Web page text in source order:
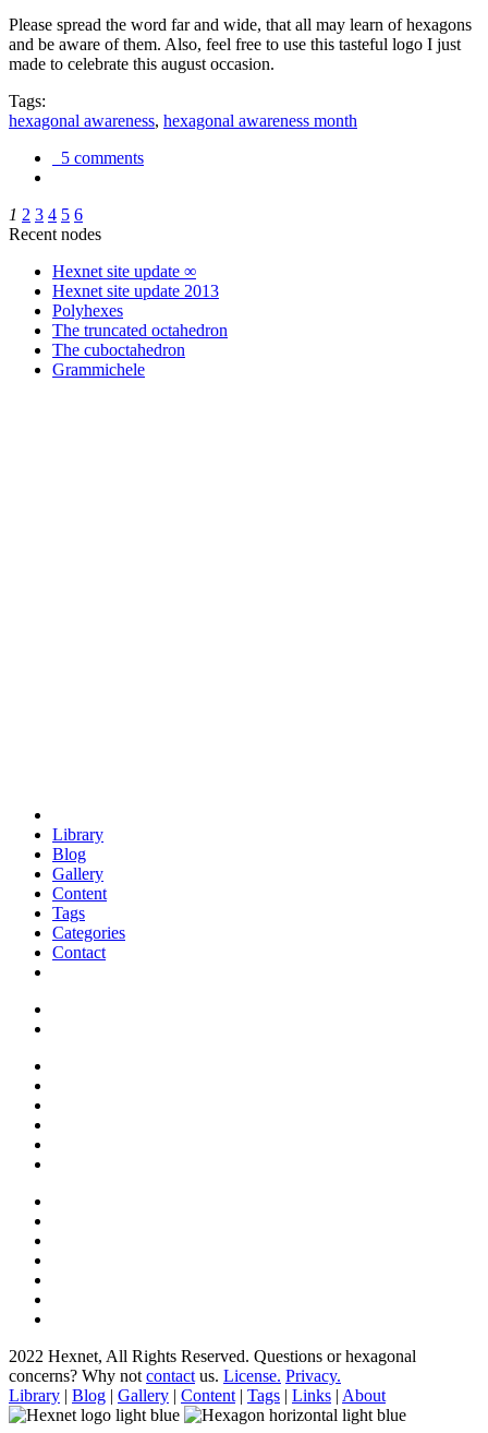
Please spread the word far and wide, that all may learn of hexagons
and be aware of them. Also, feel free to use this tasteful logo I just
made to celebrate this august occasion.
Tags:
hexagonal awareness, hexagonal awareness month
5 comments
1 2 3 4 5 6
Recent nodes
Hexnet site update ∞
Hexnet site update 2013
Polyhexes
The truncated octahedron
The cuboctahedron
Grammichele
Library
Blog
Gallery
Content
Tags
Categories
Contact
2022 Hexnet, All Rights Reserved. Questions or hexagonal
concerns? Why not contact us. License. Privacy.
Library | Blog | Gallery | Content | Tags | Links | About